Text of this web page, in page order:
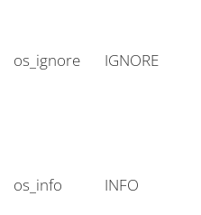
os_ignore IGNORE
os_info INFO